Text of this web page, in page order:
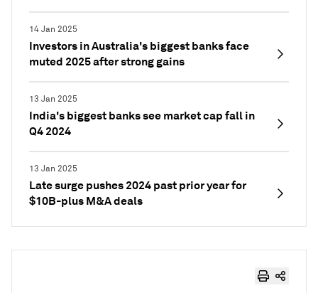
14 Jan 2025
Investors in Australia's biggest banks face
muted 2025 after strong gains
13 Jan 2025
India's biggest banks see market cap fall in
Q4 2024
13 Jan 2025
Late surge pushes 2024 past prior year for
$10B-plus M&A deals